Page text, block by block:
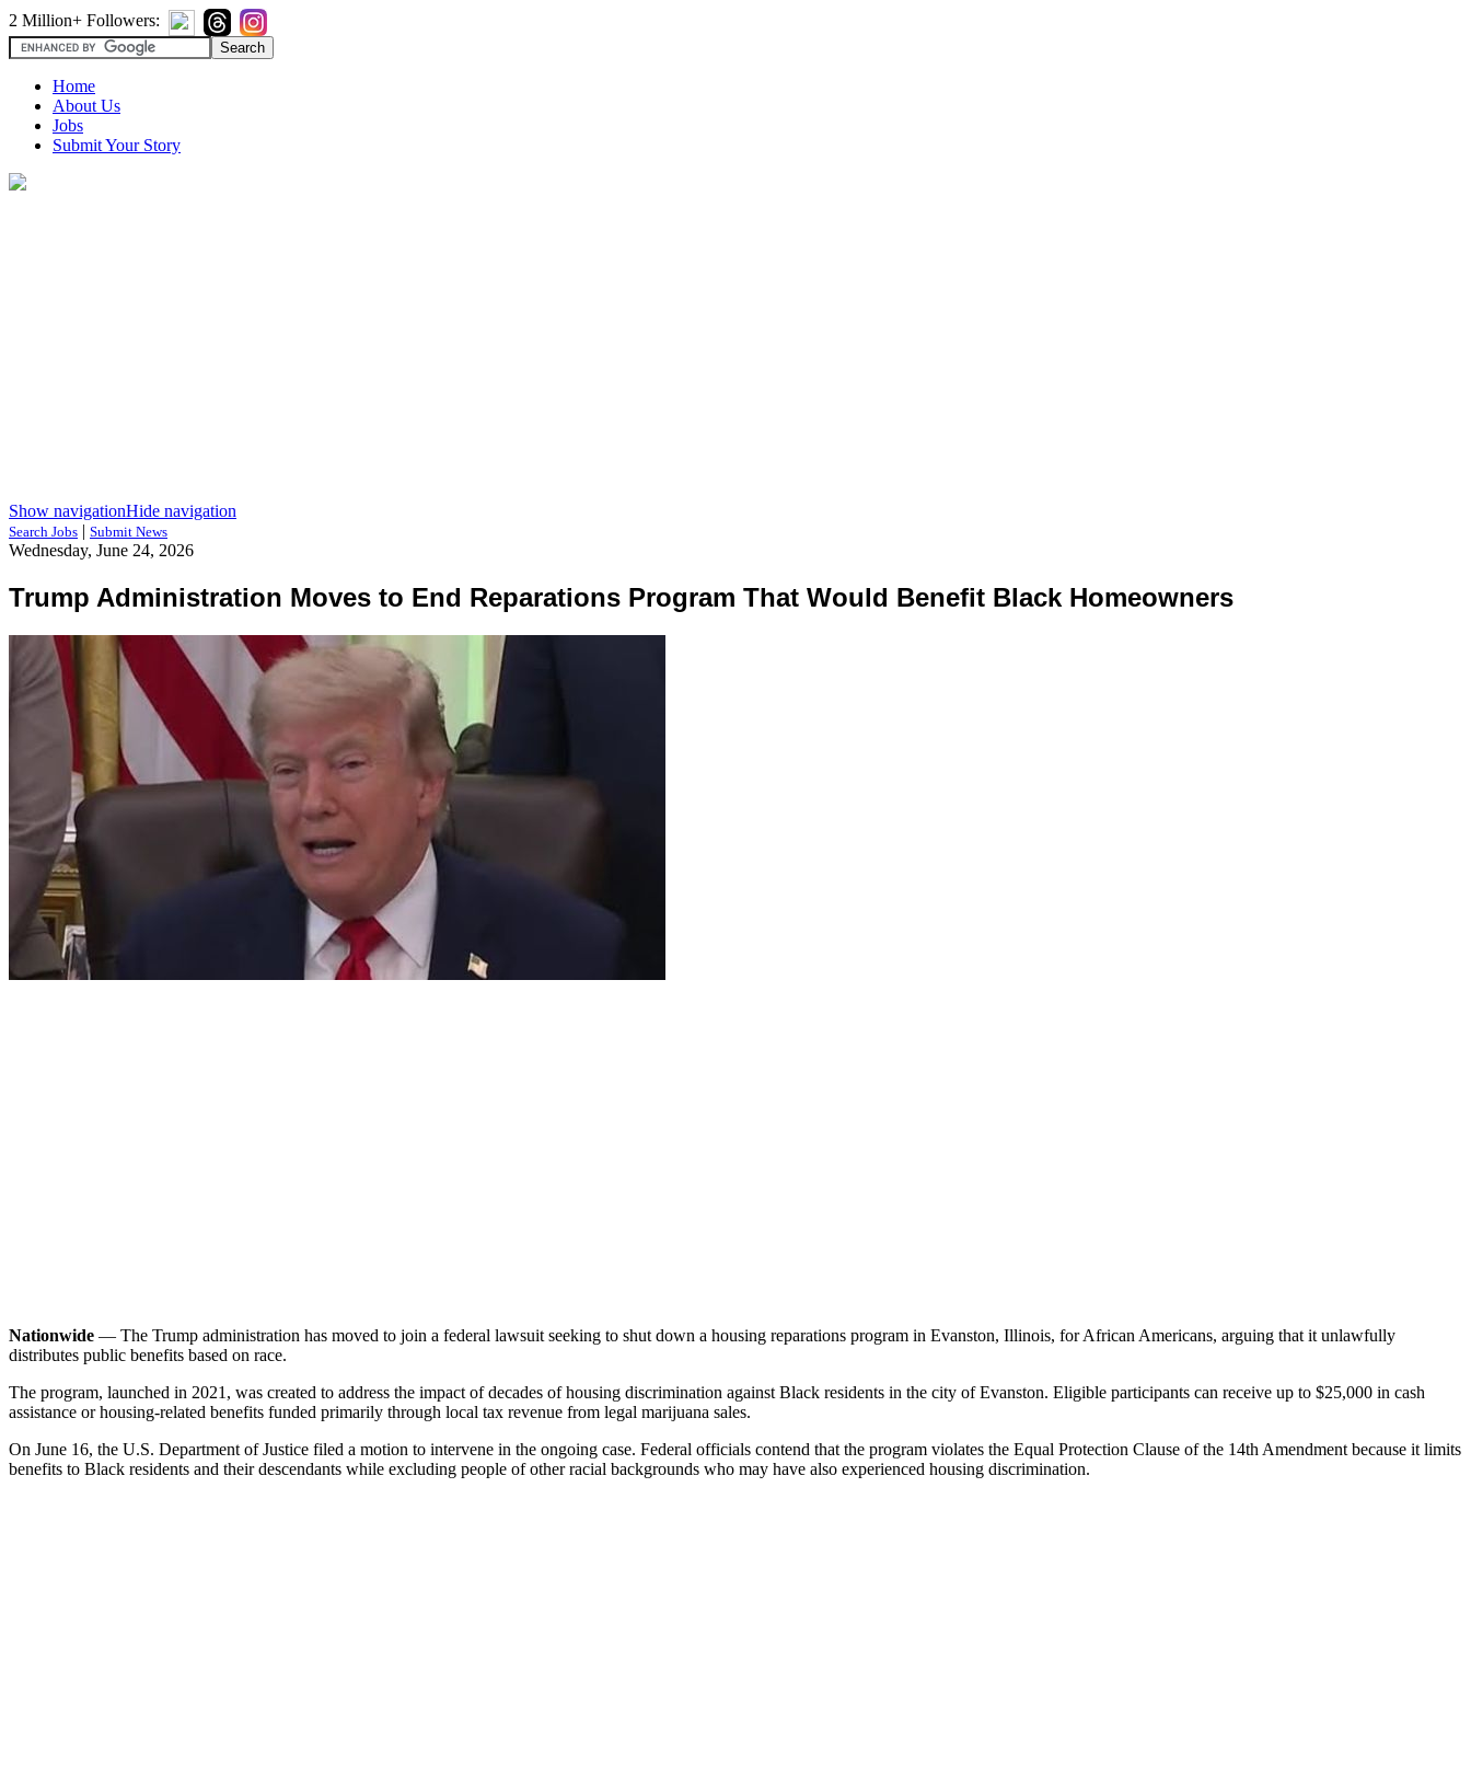
2 Million+ Followers:
Home
About Us
Jobs
Submit Your Story
Show navigationHide navigation
Search Jobs | Submit News
Wednesday, June 24, 2026
Trump Administration Moves to End Reparations Program That Would Benefit Black Homeowners
Nationwide — The Trump administration has moved to join a federal lawsuit seeking to shut down a housing reparations program in Evanston, Illinois, for African Americans, arguing that it unlawfully
distributes public benefits based on race.
The program, launched in 2021, was created to address the impact of decades of housing discrimination against Black residents in the city of Evanston. Eligible participants can receive up to $25,000 in cash
assistance or housing-related benefits funded primarily through local tax revenue from legal marijuana sales.
On June 16, the U.S. Department of Justice filed a motion to intervene in the ongoing case. Federal officials contend that the program violates the Equal Protection Clause of the 14th Amendment because it limits
benefits to Black residents and their descendants while excluding people of other racial backgrounds who may have also experienced housing discrimination.